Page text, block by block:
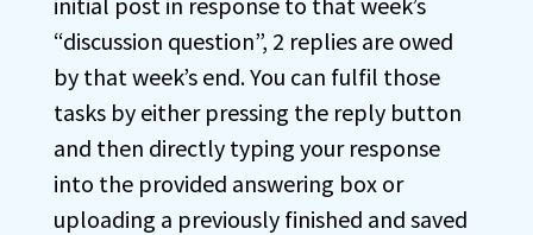
“discussion question”, 2 replies are owed
by that week’s end. You can fulfil those
tasks by either pressing the reply button
and then directly typing your response
into the provided answering box or
uploading a previously finished and saved